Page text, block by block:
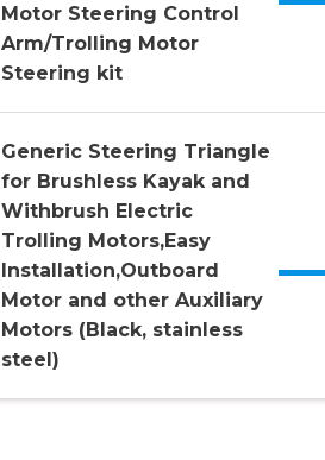
Motor Steering Control
Arm/Trolling Motor
Steering kit
Generic Steering Triangle
for Brushless Kayak and
Withbrush Electric
Trolling Motors,Easy
Installation,Outboard
Motor and other Auxiliary
Motors (Black, stainless
steel)